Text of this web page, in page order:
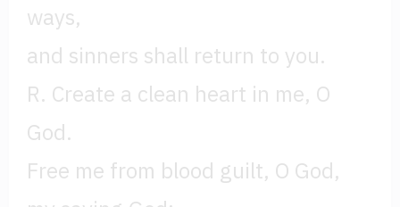
ways,
and sinners shall return to you.
R. Create a clean heart in me, O
God.
Free me from blood guilt, O God,